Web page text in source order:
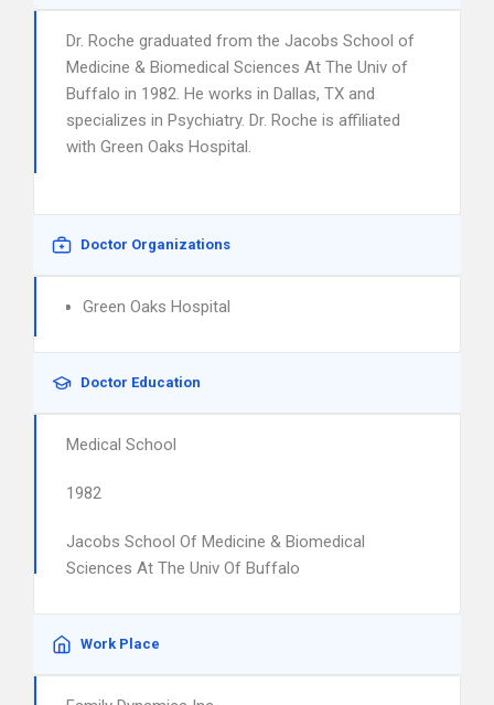
Dr. Roche graduated from the Jacobs School of
Medicine & Biomedical Sciences At The Univ of
Buffalo in 1982. He works in Dallas, TX and
specializes in Psychiatry. Dr. Roche is affiliated
with Green Oaks Hospital.
Doctor Organizations
Green Oaks Hospital
Doctor Education
Medical School
1982
Jacobs School Of Medicine & Biomedical
Sciences At The Univ Of Buffalo
Work Place